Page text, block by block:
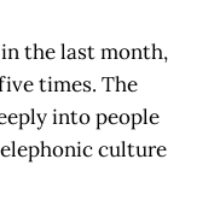
the last month,
times. The
into people
culture